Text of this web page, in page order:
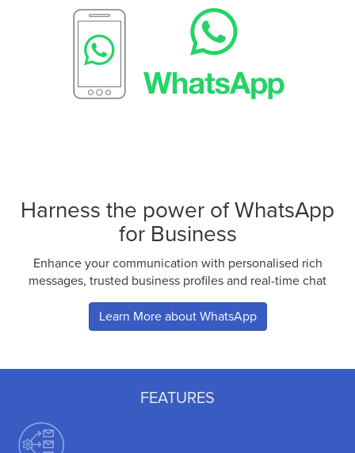
Harness the power of WhatsApp
for Business
Enhance your communication with personalised rich
messages, trusted business profiles and real-time chat
Learn More about WhatsApp
FEATURES